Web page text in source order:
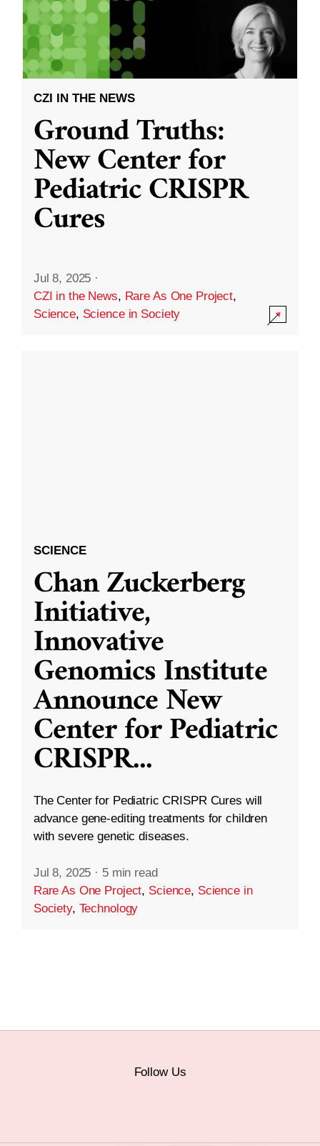
CZI IN THE NEWS
Ground Truths:
New Center for
Pediatric CRISPR
Cures
Jul 8, 2025 ·
CZI in the News, Rare As One Project,
Science, Science in Society
SCIENCE
Chan Zuckerberg
Initiative,
Innovative
Genomics Institute
Announce New
Center for Pediatric
CRISPR...
The Center for Pediatric CRISPR Cures will
advance gene-editing treatments for children
with severe genetic diseases.
Jul 8, 2025 · 5 min read
Rare As One Project, Science, Science in
Society, Technology
Follow Us